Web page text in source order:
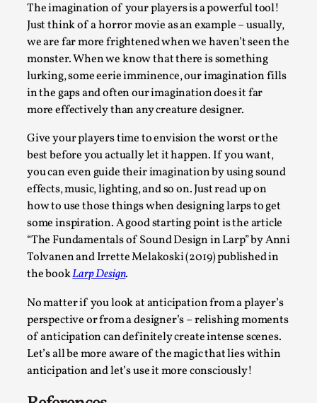
The imagination of your players is a powerful tool!
Just think of a horror movie as an example – usually,
we are far more frightened when we haven’t seen the
monster. When we know that there is something
lurking, some eerie imminence, our imagination fills
in the gaps and often our imagination does it far
more effectively than any creature designer.
Give your players time to envision the worst or the
best before you actually let it happen. If you want,
you can even guide their imagination by using sound
effects, music, lighting, and so on. Just read up on
how to use those things when designing larps to get
some inspiration. A good starting point is the article
“The Fundamentals of Sound Design in Larp” by Anni
Tolvanen and Irrette Melakoski (2019) published in
the bookLarp Design.
No matter if you look at anticipation from a player’s
perspective or from a designer’s – relishing moments
of anticipation can definitely create intense scenes.
Let’s all be more aware of the magic that lies within
anticipation and let’s use it more consciously!
Contingency Plans and Replaceability
By Steve Deutsch2026-05-11
Media,
This video was recorded during the 2025 Nordic Larp
Talks, in Oslo. Most larpmakers have felt som...
Agency versus Sovereignty
By Adrian Hon 2026-05-08